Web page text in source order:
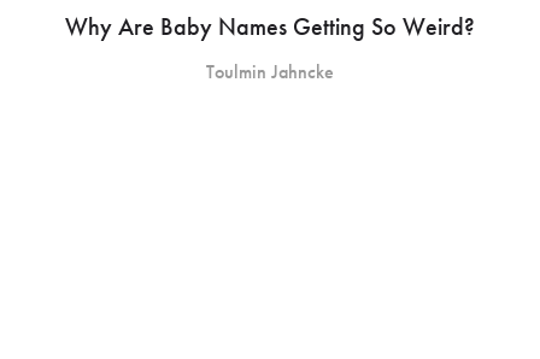
Why Are Baby Names Getting So Weird?
Toulmin Jahncke